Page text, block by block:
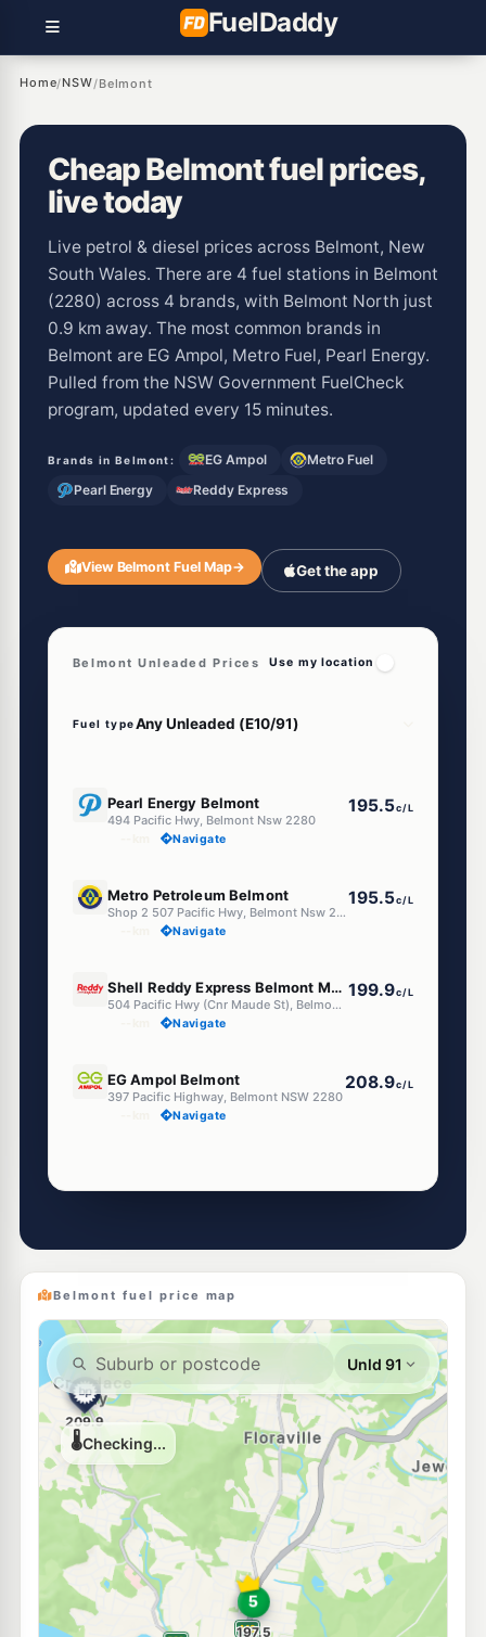
FuelDaddy
Home/NSW/Belmont
Cheap Belmont fuel prices,
live today
Live petrol & diesel prices across Belmont, New
South Wales. There are 4 fuel stations in Belmont
(2280) across 4 brands, with Belmont North just
0.9 km away. The most common brands in
Belmont are EG Ampol, Metro Fuel, Pearl Energy.
Pulled from the NSW Government FuelCheck
program, updated every 15 minutes.
Brands in Belmont: EG Ampol
Metro Fuel
Pearl Energy
Reddy Express
View Belmont Fuel Map→ Get the app
Belmont Unleaded Prices Use my location
Fuel type
Pearl Energy Belmont
494 Pacific Hwy, Belmont Nsw 2280
195.5c/L
Navigate
Metro Petroleum Belmont
Shop 2 507 Pacific Hwy, Belmont Nsw 2280
195.5c/L
Navigate
Shell Reddy Express Belmont Maude (Nsw)
504 Pacific Hwy (Cnr Maude St), Belmont NSW 2280
199.9c/L
Navigate
EG Ampol Belmont
397 Pacific Highway, Belmont NSW 2280
208.9c/L
Navigate
--km Navigate
7-Eleven Belmont North 210.9c/L
--km Navigate
E10
797 Pacific Hwy, Belmont South NSW 2280
206.9c/L
Navigate
E10
7-Eleven Marks Point
770 Pacific Highway & Marks Point Road, Marks Point NSW 2280
207.9
--km Navigate
E10
BP Valentine
Belmont fuel price map